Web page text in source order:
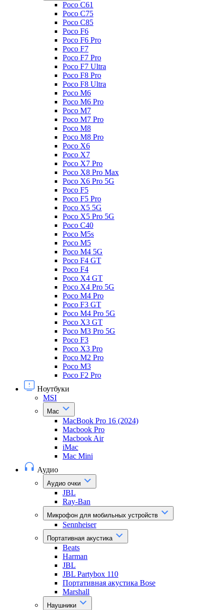
Poco C61
Poco C75
Poco C85
Poco F6
Poco F6 Pro
Poco F7
Poco F7 Pro
Poco F7 Ultra
Poco F8 Pro
Poco F8 Ultra
Poco M6
Poco M6 Pro
Poco M7
Poco M7 Pro
Poco M8
Poco M8 Pro
Poco X6
Poco X7
Poco X7 Pro
Poco X8 Pro Max
Poco X6 Pro 5G
Poco F5
Poco F5 Pro
Poco X5 5G
Poco X5 Pro 5G
Poco C40
Poco M5s
Poco M5
Poco M4 5G
Poco F4 GT
Poco F4
Poco X4 GT
Poco X4 Pro 5G
Poco M4 Pro
Poco F3 GT
Poco M4 Pro 5G
Poco X3 GT
Poco M3 Pro 5G
Poco F3
Poco X3 Pro
Poco M2 Pro
Poco M3
Poco F2 Pro
Ноутбуки
MSI
Mac
MacBook Pro 16 (2024)
Macbook Pro
Macbook Air
iMac
Mac Mini
Аудио
Аудио очки
JBL
Ray-Ban
Микрофон для мобильных устройств
Sennheiser
Портативная акустика
Beats
Harman
JBL
JBL Partybox 110
Портативная акустика Bose
Marshall
Наушники